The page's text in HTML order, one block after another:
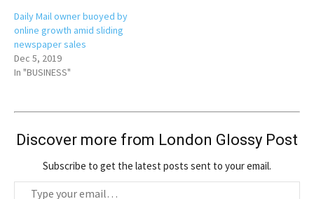
Daily Mail owner buoyed by
online growth amid sliding
newspaper sales
Dec 5, 2019
In "BUSINESS"
Discover more from London Glossy Post
Subscribe to get the latest posts sent to your email.